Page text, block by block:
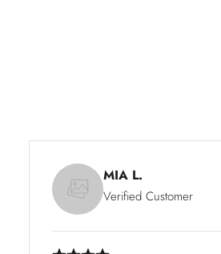
MIA L.
Verified Customer